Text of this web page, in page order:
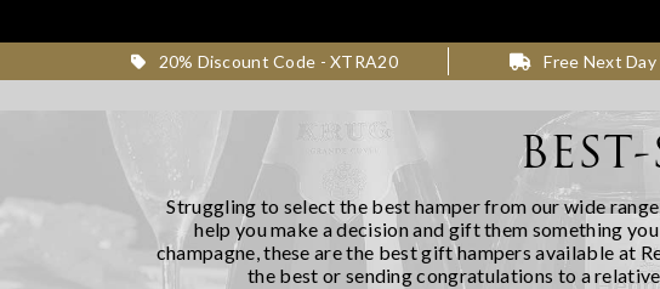
20% Discount Code - XTRA20 Free Next
Struggling to select the best hamper from our wide
help you make a decision and gift them something
champagne, these are the best gift hampers available at
the best or sending congratulations to a